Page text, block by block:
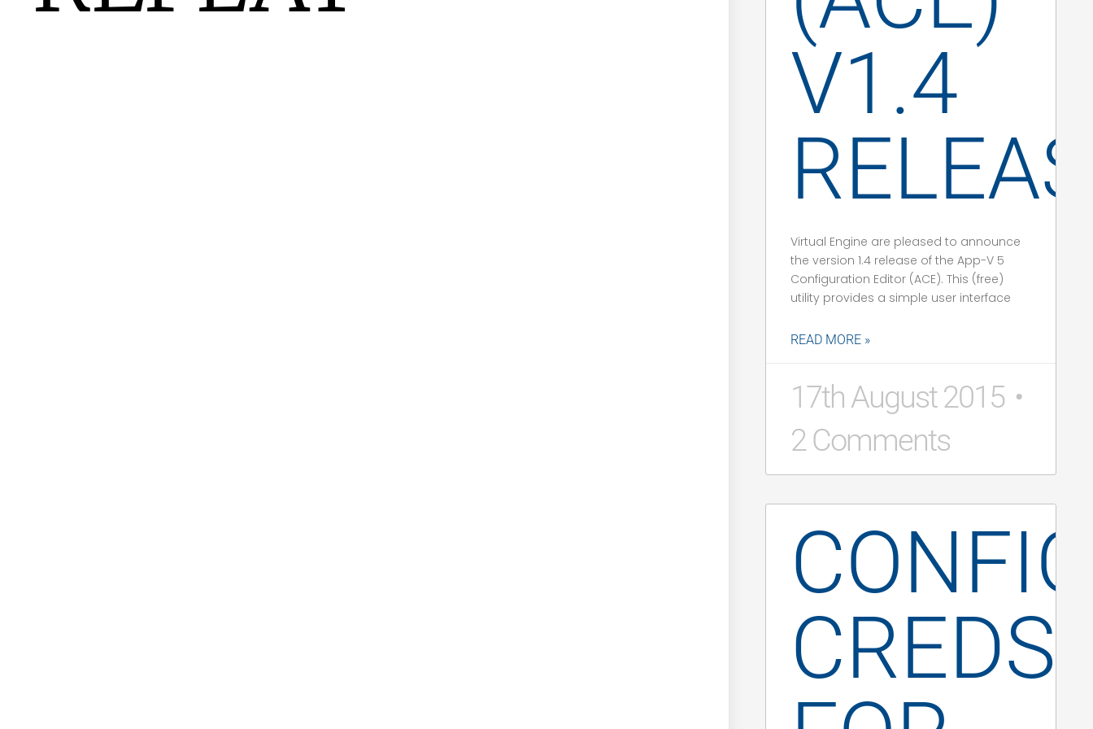
V1.4
Virtual Engine are pleased to announce
the version 1.4 release of the App-V 5
Configuration Editor (ACE). This (free)
utility provides a simple user interface
READ MORE »
17th August 2015
2 Comments